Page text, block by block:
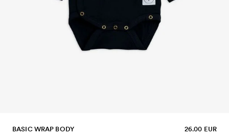
BASIC WRAP BODY 26.00 EUR